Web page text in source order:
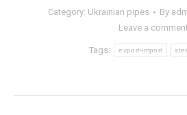
Category: Ukrainian pipes By
Leave a comment
Tags: export-import